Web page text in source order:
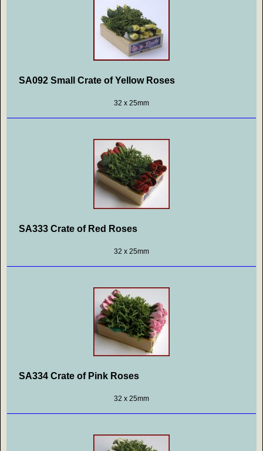
SA092 Small Crate of Yellow Roses
32 x 25mm
SA333 Crate of Red Roses
32 x 25mm
SA334 Crate of Pink Roses
32 x 25mm